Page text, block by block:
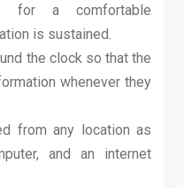
for a comfortable
is sustained.
the clock so that the
whenever they
from any location as
and an internet